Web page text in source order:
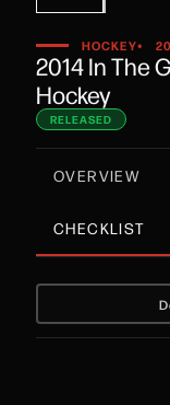
HOCKEY•
2014 In The
Hockey
RELEASED
OVERVIEW
CHECKLIST